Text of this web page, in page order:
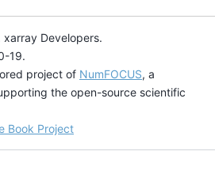
Developers.
19.
project of NumFOCUS, a
the open-source scientific
Book Project